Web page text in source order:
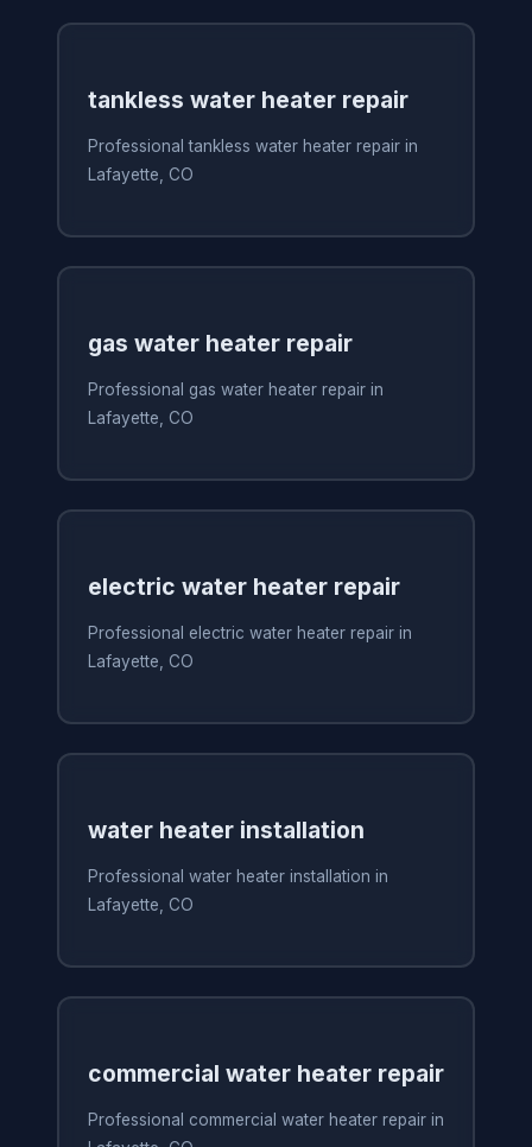
tankless water heater repair
Professional tankless water heater repair in
Lafayette, CO
gas water heater repair
Professional gas water heater repair in
Lafayette, CO
electric water heater repair
Professional electric water heater repair in
Lafayette, CO
water heater installation
Professional water heater installation in
Lafayette, CO
commercial water heater repair
Professional commercial water heater repair in